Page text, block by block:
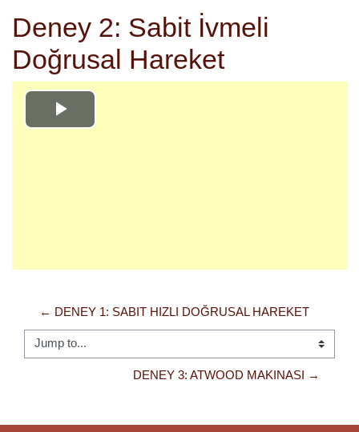
Deney 2: Sabit İvmeli
Doğrusal Hareket
Play
← DENEY 1: SABIT HIZLI DOĞRUSAL HAREKET
Jump to...
DENEY 3: ATWOOD MAKINASI →